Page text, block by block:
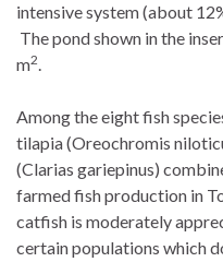
intensive system (about
The pond shown in the
m2.
Among the eight fish
tilapia (Oreochromis
(Clarias gariepinus)
farmed fish production in
catfish is moderately
certain populations which